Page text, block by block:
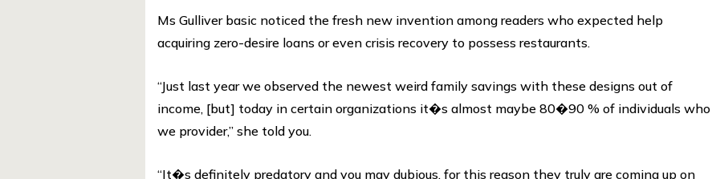
Ms Gulliver basic noticed the fresh new invention among readers who expected help
acquiring zero-desire loans or even crisis recovery to possess restaurants.
“Just last year we observed the newest weird family savings with these designs out of
income, [but] today in certain organizations it�s almost maybe 80�90 % of individuals who
we provider,” she told you.
“It�s definitely predatory and you may dubious, for this reason they truly are coming up on